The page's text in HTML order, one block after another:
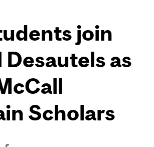
join
as
Scholars